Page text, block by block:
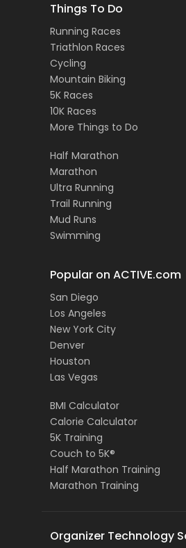
Things To Do
Running Races
Triathlon Races
Cycling
Mountain Biking
5K Races
10K Races
More Things to Do
Half Marathon
Marathon
Ultra Running
Trail Running
Mud Runs
Swimming
Popular on ACTIVE.com
San Diego
Los Angeles
New York City
Denver
Houston
Las Vegas
BMI Calculator
Calorie Calculator
5K Training
Couch to 5K®
Half Marathon Training
Marathon Training
Organizer Technology